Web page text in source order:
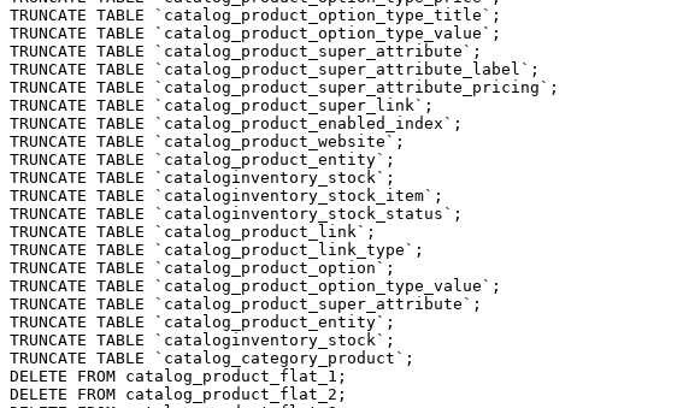
TRUNCATE TABLE `catalog_product_option_type_title`;
TRUNCATE TABLE `catalog_product_option_type_value`;
TRUNCATE TABLE `catalog_product_super_attribute`;
TRUNCATE TABLE `catalog_product_super_attribute_label`;
TRUNCATE TABLE `catalog_product_super_attribute_pricing`;
TRUNCATE TABLE `catalog_product_super_link`;
TRUNCATE TABLE `catalog_product_enabled_index`;
TRUNCATE TABLE `catalog_product_website`;
TRUNCATE TABLE `catalog_product_entity`;
TRUNCATE TABLE `cataloginventory_stock`;
TRUNCATE TABLE `cataloginventory_stock_item`;
TRUNCATE TABLE `cataloginventory_stock_status`;
TRUNCATE TABLE `catalog_product_link`;
TRUNCATE TABLE `catalog_product_link_type`;
TRUNCATE TABLE `catalog_product_option`;
TRUNCATE TABLE `catalog_product_option_type_value`;
TRUNCATE TABLE `catalog_product_super_attribute`;
TRUNCATE TABLE `catalog_product_entity`;
TRUNCATE TABLE `cataloginventory_stock`;
TRUNCATE TABLE `catalog_category_product`;
DELETE FROM catalog_product_flat_1;
DELETE FROM catalog_product_flat_2;